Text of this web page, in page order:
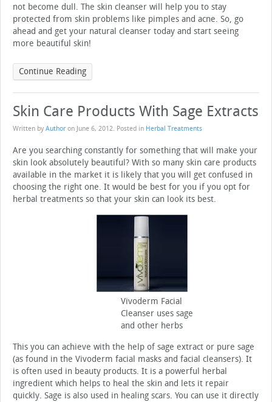
not become dull. The skin cleanser will help you to stay
protected from skin problems like pimples and acne. So, go
ahead and get your natural cleanser today and start seeing
more beautiful skin!
Continue Reading
Skin Care Products With Sage Extracts
Written by Author on June 6, 2012. Posted in Herbal Treatments
Are you searching constantly for something that will make your
skin look absolutely beautiful? With so many skin care products
available in the market it is likely that you will get confused in
choosing the right one. It would be best for you if you opt for
herbal treatments so that your skin can look its best.
Vivoderm Facial
Cleanser uses sage
and other herbs
This you can achieve with the help of sage extract or pure sage
(as found in the Vivoderm facial masks and facial cleansers). It
is often used in beauty products. It is a powerful herbal
ingredient which helps to heal the skin and lets it repair
quickly. Sage is also used in healing scars. You can use it directly